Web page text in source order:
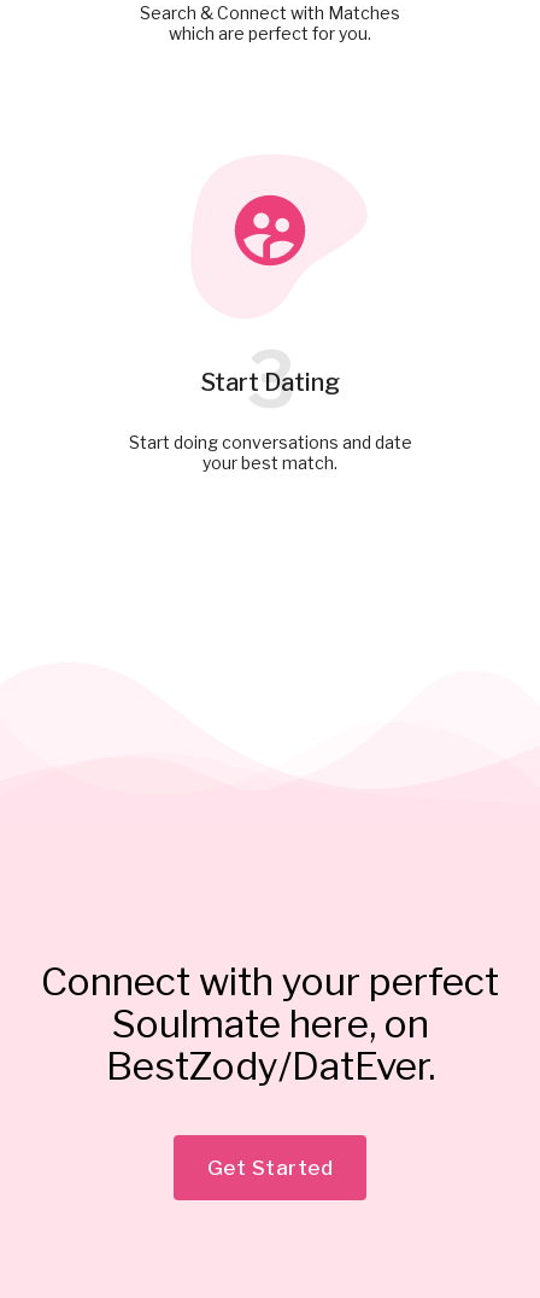
Search & Connect with Matches
which are perfect for you.
Start Dating
3
Start doing conversations and date
your best match.
Connect with your perfect
Soulmate here, on
BestZody/DatEver.
Get Started